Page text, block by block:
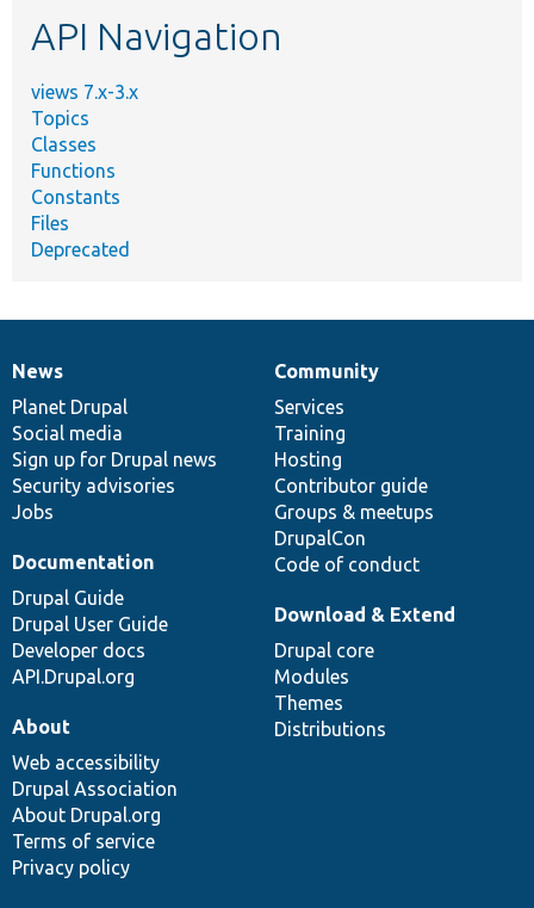
API Navigation
views 7.x-3.x
Topics
Classes
Functions
Constants
Files
Deprecated
News
items
News
Planet Drupal
Social media
Sign up for Drupal news
Security advisories
Jobs
Our
community
Community
Services
Training
Hosting
Contributor guide
Groups & meetups
DrupalCon
Code of conduct
Documentation
Documentation
Drupal Guide
Drupal User Guide
Developer docs
API.Drupal.org
Drupal
code
base
Download & Extend
Drupal core
Modules
Themes
Distributions
Governance
of
community
About
Web accessibility
Drupal Association
About Drupal.org
Terms of service
Privacy policy